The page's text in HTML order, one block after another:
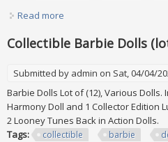
Read more
Collectible Barbie Dolls
Submitted by admin on Sat, 04/04/
Barbie Dolls Lot of (12), Various Dolls.
Harmony Doll and 1 Collector Edition
2 Looney Tunes Back in Action Dolls.
Tags:
collectible barbie